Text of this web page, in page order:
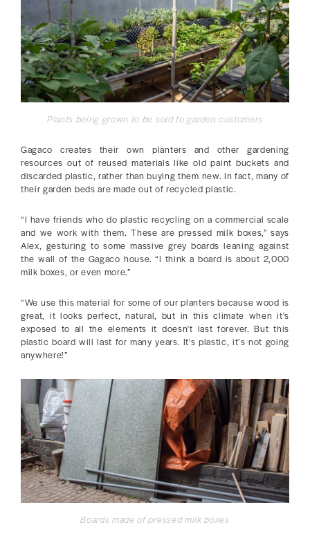
Plants being grown to be sold to garden customers
Gagaco creates their own planters and other gardening
resources out of reused materials like old paint buckets and
discarded plastic, rather than buying them new. In fact, many of
their garden beds are made out of recycled plastic.
“I have friends who do plastic recycling on a commercial scale
and we work with them. These are pressed milk boxes,” says
Alex, gesturing to some massive grey boards leaning against
the wall of the Gagaco house. “I think a board is about 2,000
milk boxes, or even more.”
“We use this material for some of our planters because wood is
great, it looks perfect, natural, but in this climate when it's
exposed to all the elements it doesn't last forever. But this
plastic board will last for many years. It's plastic, it’s not going
anywhere!”
Boards made of pressed milk boxes